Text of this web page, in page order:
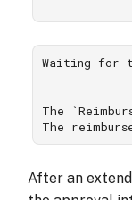
Waiting for
The
After an